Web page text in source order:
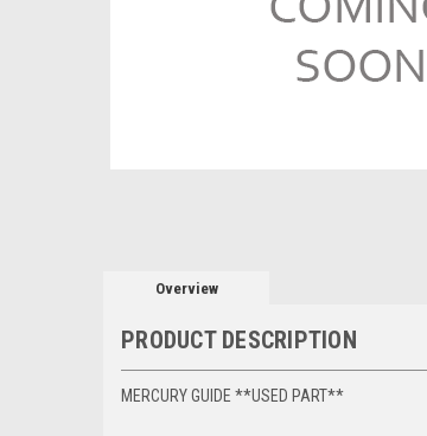
Overview
PRODUCT DESCRIPTION
MERCURY GUIDE **USED PART**